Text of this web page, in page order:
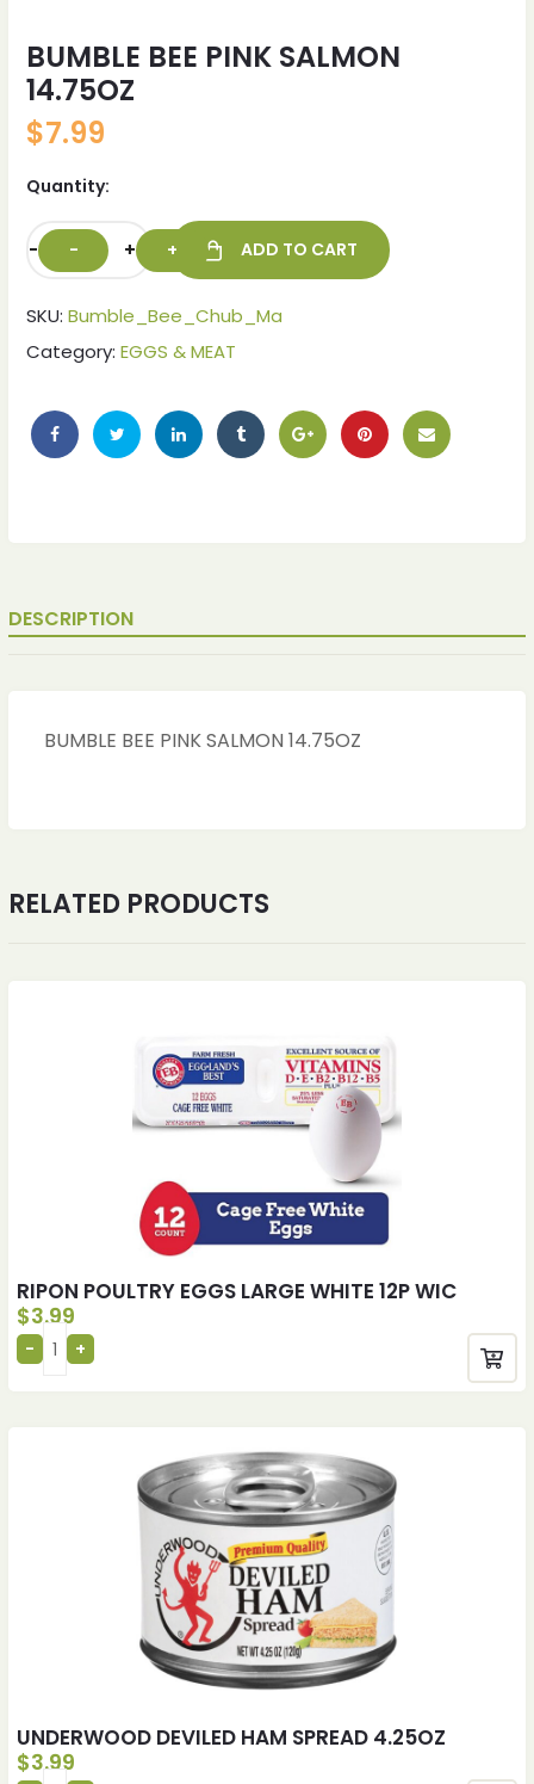
BUMBLE BEE PINK SALMON
14.75OZ
$7.99
Quantity:
- + ADD TO CART
SKU: Bumble_Bee_Chub_Ma
Category: EGGS & MEAT
DESCRIPTION
BUMBLE BEE PINK SALMON 14.75OZ
RELATED PRODUCTS
RIPON POULTRY EGGS LARGE WHITE 12P WIC
$3.99
UNDERWOOD DEVILED HAM SPREAD 4.25OZ
$3.99